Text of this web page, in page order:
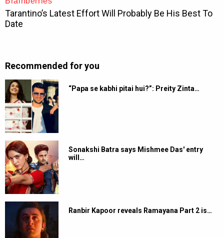
Recommended for you
“Papa se kabhi pitai hui?”: Preity Zinta…
Sonakshi Batra says Mishmee Das' entry
will…
Ranbir Kapoor reveals Ramayana Part 2 is…